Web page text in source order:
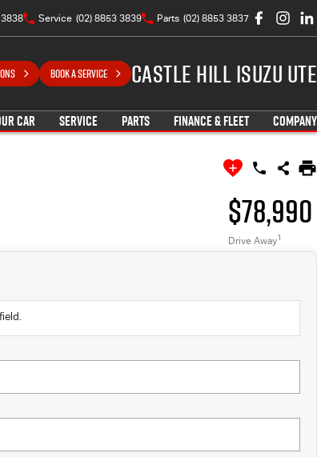
Service (02) 8853 3839 Parts (02) 8853 3837
BOOK A SERVICE Castle Hill Isuzu UTE
CAR SERVICE PARTS FINANCE & FLEET COMPANY
$78,990
Drive Away1